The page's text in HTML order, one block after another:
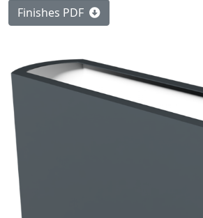
Finishes PDF